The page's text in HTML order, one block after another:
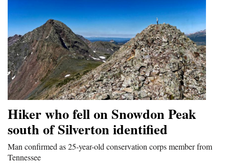
Public
Notices
Advertise
with
Us
Hiker who fell on Snowdon Peak
south of Silverton identified
Man confirmed as 25-year-old conservation corps member from
Tennessee